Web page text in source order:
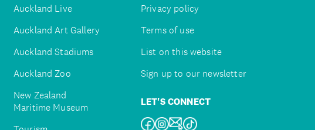
Auckland Live
Auckland Art Gallery
Auckland Stadiums
Auckland Zoo
New Zealand
Maritime Museum
Privacy policy
Terms of use
List on this website
Sign up to our newsletter
LET'S CONNECT